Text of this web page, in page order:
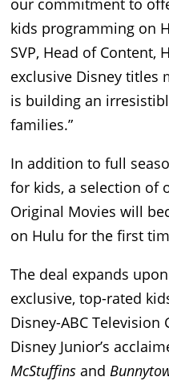
our commitment to
kids programming on
SVP, Head of Content,
exclusive Disney titles
is building an
families.”
In addition to full
for kids, a selection of
Original Movies will
on Hulu for the first
The deal expands
exclusive, top-rated
Disney-ABC
Disney Junior’s
McStuffins and